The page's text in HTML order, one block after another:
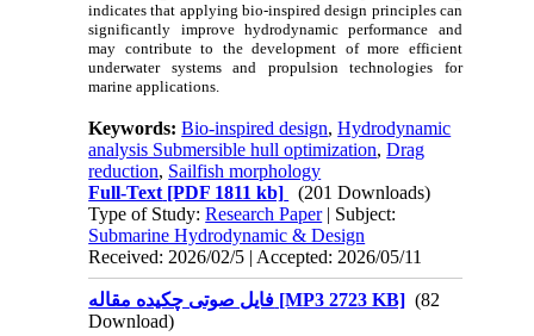
indicates that applying bio‑inspired design principles can
significantly improve hydrodynamic performance and
may contribute to the development of more efficient
underwater systems and propulsion technologies for
marine applications.
Keywords:Bio-inspired design,Hydrodynamic
analysis Submersible hull optimization,Drag
reduction, Sailfish morphology
Full-Text [PDF 1811 kb]
(201 Downloads)
Type of Study:Research Paper| Subject:
Submarine Hydrodynamic & Design
Received: 2026/02/5 | Accepted: 2026/05/11
فایل صوتی چکیده مقاله [MP3 2723 KB] (82
Download)